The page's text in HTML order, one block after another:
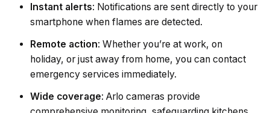
Instant alerts: Notifications are sent directly to your
smartphone when flames are detected.
Remote action: Whether you’re at work, on
holiday, or just away from home, you can contact
emergency services immediately.
Wide coverage: Arlo cameras provide